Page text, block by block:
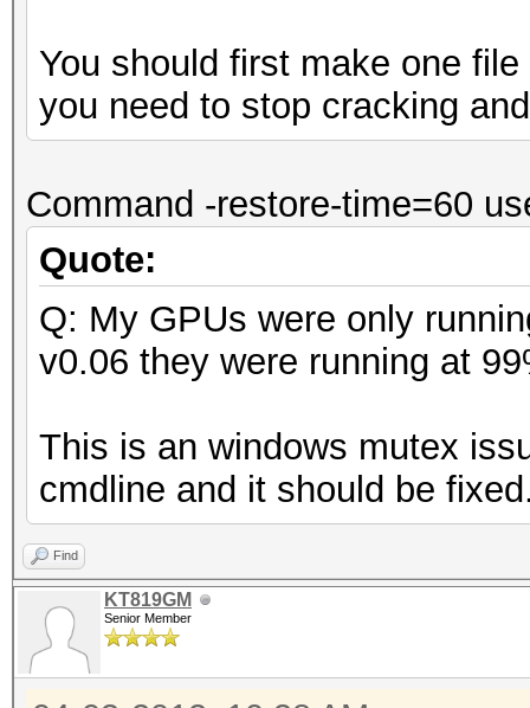
You should first make one
you need to stop cracking
Command -restore-time=60
Quote:
Q: My GPUs were only
v0.06 they were running at
This is an windows mutex
cmdline and it should be
Find
KT819GM
Senior Member